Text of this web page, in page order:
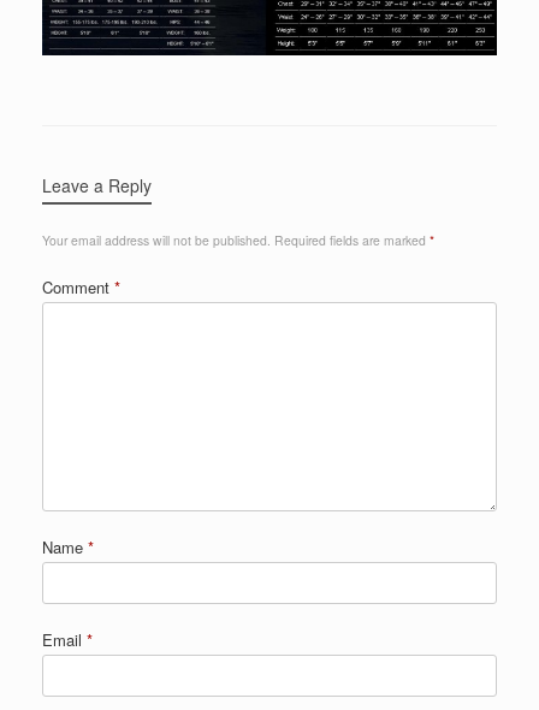
Leave a Reply
Your email address will not be published. Required fields are marked *
Comment *
Name *
Email *